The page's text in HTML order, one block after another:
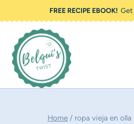
to
content
FREE RECIPE EBOOK!Get
Home / ropa vieja en